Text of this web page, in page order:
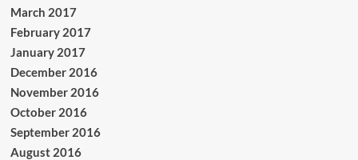
March 2017
February 2017
January 2017
December 2016
November 2016
October 2016
September 2016
August 2016